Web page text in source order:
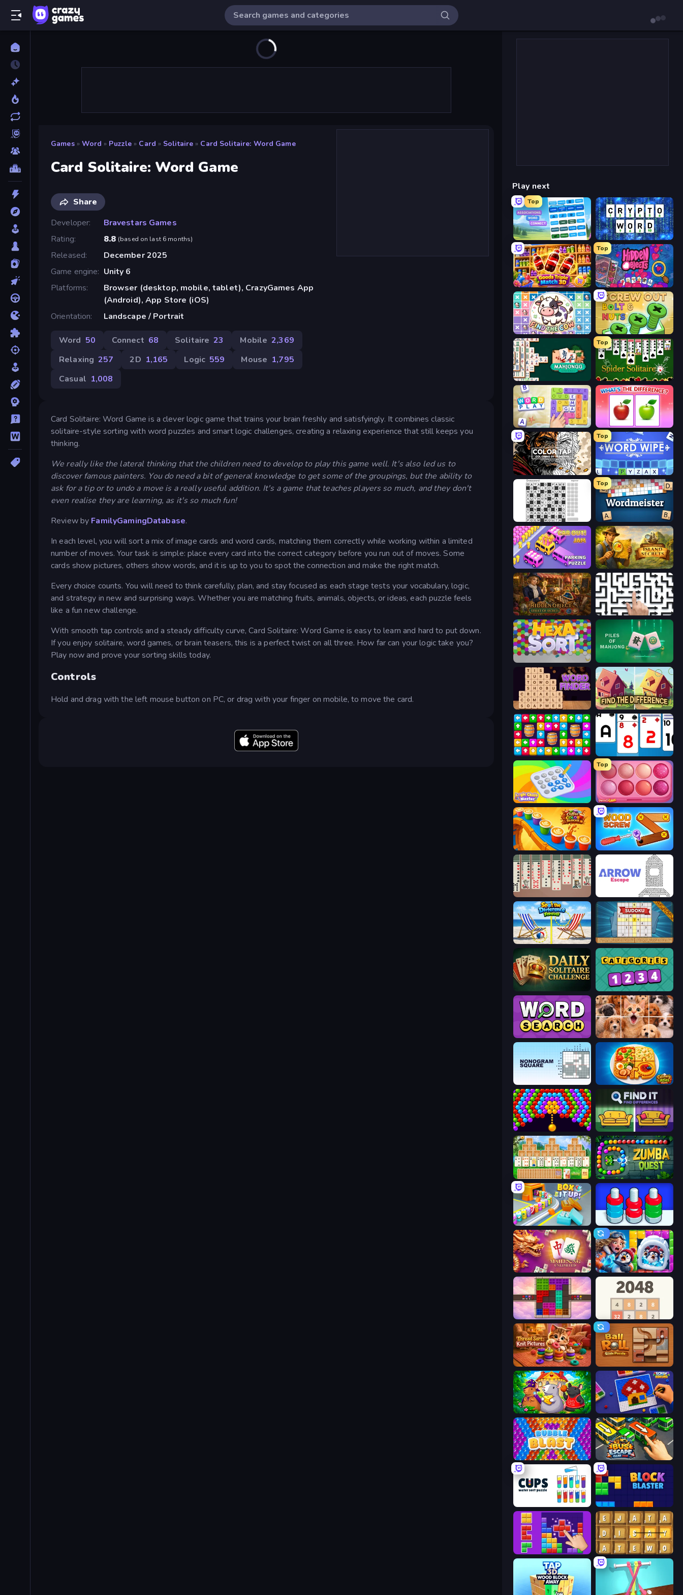
Games » Word » Puzzle » Card » Solitaire » Card Solitaire: Word Game
Card Solitaire: Word Game
Share
Developer
Bravestars Games
Rating
8.8 (based on last 6 months)
Released
December 2025
Game engine
Unity 6
Platforms
Browser (desktop, mobile, tablet), CrazyGames App
(Android), App Store (iOS)
Orientation
Landscape / Portrait
Word 50 Connect 68 Solitaire 23 Mobile 2,369
Relaxing 257 2D 1,165 Logic 559 Mouse 1,795
Casual 1,008
Card Solitaire: Word Game is a clever logic game that trains your brain freshly and satisfyingly. It combines classic
solitaire-style sorting with word puzzles and smart logic challenges, creating a relaxing experience that still keeps you
thinking.
We really like the lateral thinking that the children need to develop to play this game well. It's also led us to
discover famous painters. You do need a bit of general knowledge to get some of the groupings, but the ability to
ask for a tip or to undo a move is a really useful addition. It's a game that teaches players so much, and they don't
even realise they are learning, as it's so much fun!
Review by FamilyGamingDatabase.
In each level, you will sort a mix of image cards and word cards, matching them correctly while working within a limited
number of moves. Your task is simple: place every card into the correct category before you run out of moves. Some
cards show pictures, others show words, and it is up to you to spot the connection and make the right match.
Every choice counts. You will need to think carefully, plan, and stay focused as each stage tests your vocabulary, logic,
and strategy in new and surprising ways. Whether you are matching fruits, animals, objects, or ideas, each puzzle feels
like a fun new challenge.
With smooth tap controls and a steady difficulty curve, Card Solitaire: Word Game is easy to learn and hard to put down.
If you enjoy solitaire, word games, or brain teasers, this is a perfect twist on all three. How far can your logic take you?
Play now and prove your sorting skills today.
Controls
Hold and drag with the left mouse button on PC, or drag with your finger on mobile, to move the card.
Play next
Top
Associations - Word Connect Cryptoword
Goods Triple Match 3D
Top
Hidden Objects
Find The Cow Screw Out: Bolts and Nuts
Mahjongg Solitaire
Top
Spider Solitaire
Word Play What's The Difference?
Color Tap: Coloring by Numbers
Top
Word Wipe
Crossword
Top
Wordmeister
Car OUT! Jam Parking Puzzle Hidden Objects: Island Secrets
Hidden Object: Street Of Secrets Arrow Escape: Puzzle
Piles of Mahjong
Word Finder Find The Difference
Tap Away Story Social Solitaire
Logic Chain Master
Top
Piece of Cake: Merge and Bake
Coffee Color Blocks Wood Screw: Bolts Puzzle
Spider Solitaire 2 Suits Arrow Escape
Spot the Difference Forever Sudoku Online
Categories
Daily Word Search Jigpic Solitaire
Culinary Atlas
Bubble Story Find It - Find The Differences
Magic Towers Solitaire Zumba Quest
Box It Up
Mahjong Unlimited Captain Blast
Color Cube Puzzle 2048
Thread Sort: Knit Pictures
Rat's House - Nonogram Screw Sorting
Bubble Blast Bus Escape: Clear Jam
Cups - Water Sort Puzzle Block Blaster
BlockBuster Puzzle Waffle Words